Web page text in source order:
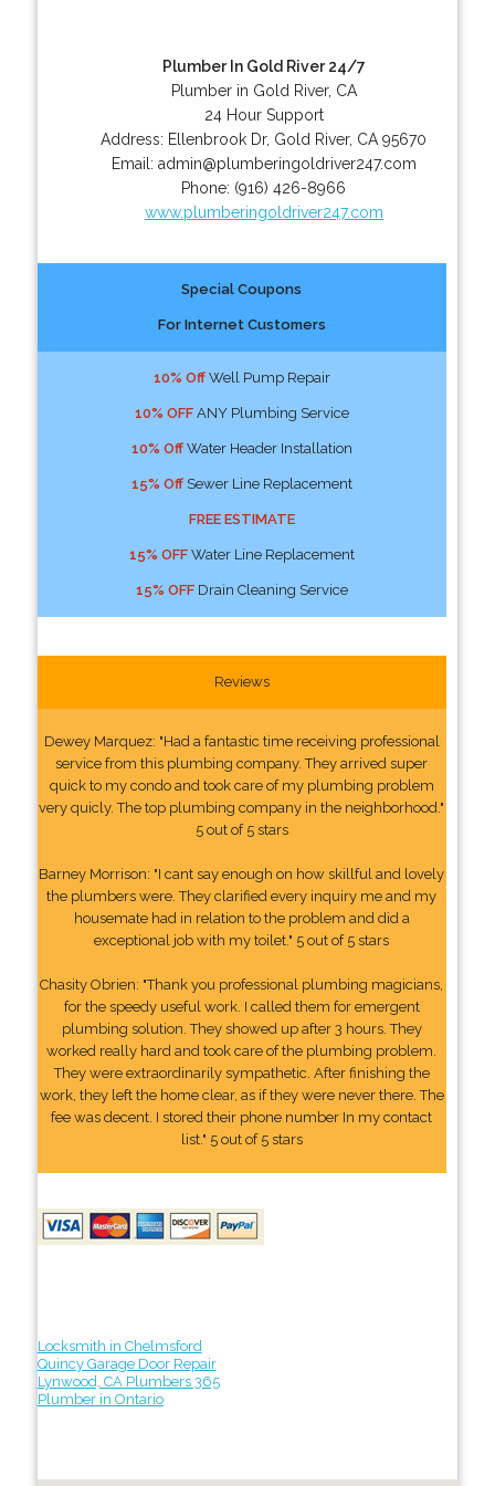
Plumber In Gold River 24/7
Plumber in Gold River, CA
24 Hour Support
Address: Ellenbrook Dr, Gold River, CA 95670
Email: admin@plumberingoldriver247.com
Phone: (916) 426-8966
www.plumberingoldriver247.com
Special Coupons
For Internet Customers
10% OffWell Pump Repair
10% OFFANY Plumbing Service
10% OffWater Header Installation
15% OffSewer Line Replacement
FREE ESTIMATE
15% OFFWater Line Replacement
15% OFFDrain Cleaning Service
Reviews
Dewey Marquez: "Had a fantastic time receiving professional
service from this plumbing company. They arrived super
quick to my condo and took care of my plumbing problem
very quicly. The top plumbing company in the neighborhood."
5 out of 5 stars
Barney Morrison: "I cant say enough on how skillful and lovely
the plumbers were. They clarified every inquiry me and my
housemate had in relation to the problem and did a
exceptional job with my toilet." 5 out of 5 stars
Chasity Obrien: "Thank you professional plumbing magicians,
for the speedy useful work. I called them for emergent
plumbing solution. They showed up after 3 hours. They
worked really hard and took care of the plumbing problem.
They were extraordinarily sympathetic. After finishing the
work, they left the home clear, as if they were never there. The
fee was decent. I stored their phone number In my contact
list." 5 out of 5 stars
Locksmith in Chelmsford
Quincy Garage Door Repair
Lynwood, CA Plumbers 365
Plumber in Ontario